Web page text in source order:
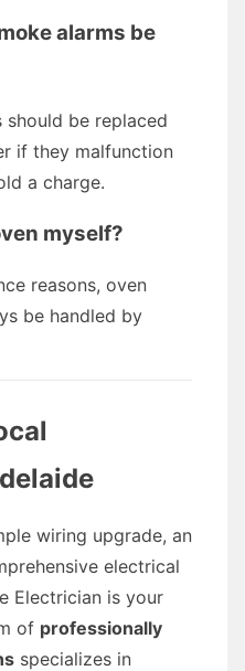
alarms be
should be replaced
if they malfunction
a charge.
myself?
reasons, oven
be handled by
wiring upgrade, an
electrical
Electrician is your
of professionally
specializes in